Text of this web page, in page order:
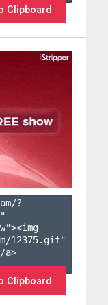
Clipboard
?
"
12375.gif"
a>
Clipboard